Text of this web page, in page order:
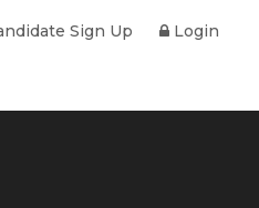
Sign Up Login